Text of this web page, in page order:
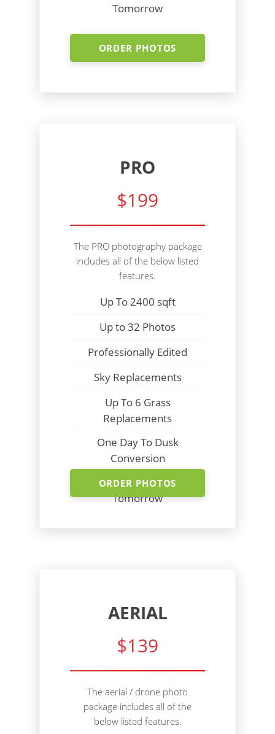
Tomorrow
ORDER PHOTOS
PRO
$199
The PRO photography package
includes all of the below listed
features.
Up To 2400 sqft
Up to 32 Photos
Professionally Edited
Sky Replacements
Up To 6 Grass
Replacements
One Day To Dusk
Conversion
Shoot Today - Photos
Tomorrow
ORDER PHOTOS
AERIAL
$139
The aerial / drone photo
package includes all of the
below listed features.